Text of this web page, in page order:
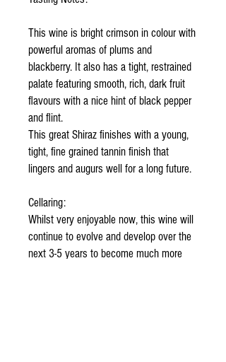
This wine is bright crimson in colour with
powerful aromas of plums and
blackberry. It also has a tight, restrained
palate featuring smooth, rich, dark fruit
flavours with a nice hint of black pepper
and flint.
This great Shiraz finishes with a young,
tight, fine grained tannin finish that
lingers and augurs well for a long future.
Cellaring:
Whilst very enjoyable now, this wine will
continue to evolve and develop over the
next 3-5 years to become much more